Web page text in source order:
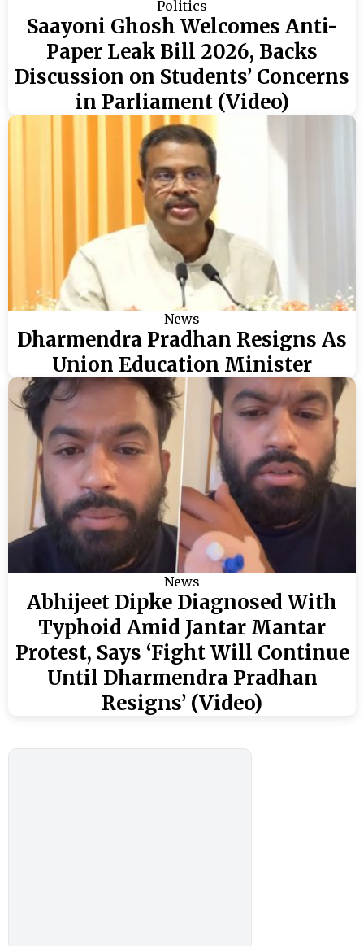
Politics
Saayoni Ghosh Welcomes Anti-
Paper Leak Bill 2026, Backs
Discussion on Students’ Concerns
in Parliament (Video)
News
Dharmendra Pradhan Resigns As
Union Education Minister
News
Abhijeet Dipke Diagnosed With
Typhoid Amid Jantar Mantar
Protest, Says ‘Fight Will Continue
Until Dharmendra Pradhan
Resigns’ (Video)